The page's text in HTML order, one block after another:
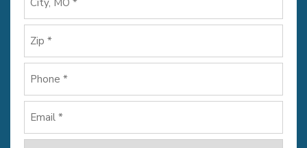
Address
City
ZIP
Code
Phone
Email